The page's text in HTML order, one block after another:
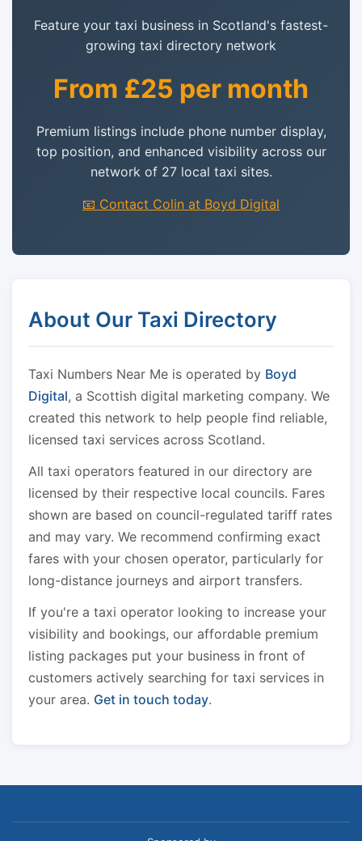
Feature your taxi business in Scotland's fastest-
growing taxi directory network
From £25 per month
Premium listings include phone number display,
top position, and enhanced visibility across our
network of 27 local taxi sites.
📧 Contact Colin at Boyd Digital
About Our Taxi Directory
Taxi Numbers Near Me is operated by Boyd
Digital, a Scottish digital marketing company. We
created this network to help people find reliable,
licensed taxi services across Scotland.
All taxi operators featured in our directory are
licensed by their respective local councils. Fares
shown are based on council-regulated tariff rates
and may vary. We recommend confirming exact
fares with your chosen operator, particularly for
long-distance journeys and airport transfers.
If you're a taxi operator looking to increase your
visibility and bookings, our affordable premium
listing packages put your business in front of
customers actively searching for taxi services in
your area. Get in touch today.